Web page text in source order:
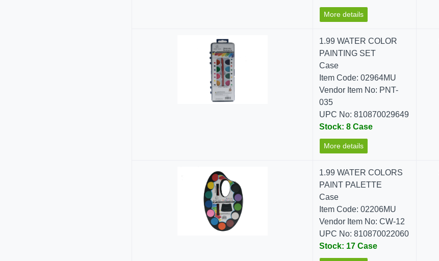
More details
1.99 WATER COLOR
PAINTING SET
Case
Item Code: 02964MU
Vendor Item No: PNT-
035
UPC No: 810870029649
Stock: 8 Case
More details
1.99 WATER COLORS
PAINT PALETTE
Case
Item Code: 02206MU
Vendor Item No: CW-12
UPC No: 810870022060
Stock: 17 Case